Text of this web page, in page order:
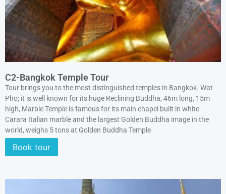
C2-Bangkok Temple Tour
Tour brings you to the most distinguished temples in Bangkok. Wat
Pho; it is well known for its huge Reclining Buddha, 46m long, 15m
high, Marble Temple is famous for its main chapel built in white
Carara Italian marble and the largest Golden Buddha image in the
world, weighs 5 tons at Golden Buddha Temple
Book tour